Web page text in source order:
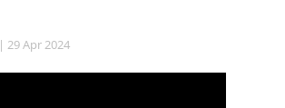
| 29 Apr 2024